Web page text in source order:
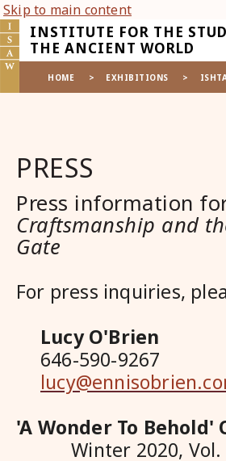
Skip to main content
INSTITUTE FOR THE
THE ANCIENT WORLD
HOME EXHIBITIONS
PRESS
Press information
Craftsmanship and
Gate
For press inquiries,
Lucy O'Brien
646-590-9267
'A Wonder To Behold'
Winter 2020, Vol.